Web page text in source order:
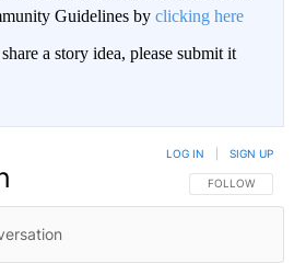
Guidelines by clicking here
a story idea, please submit it
FOLLOW THIS
FOLLOW
LOG IN SIGN UP